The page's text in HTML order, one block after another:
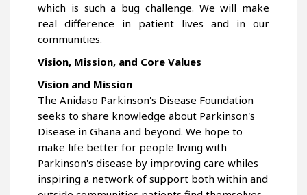
which is such a bug challenge. We will make
real difference in patient lives and in our
communities.
Vision, Mission, and Core Values
Vision and Mission
The Anidaso Parkinson's Disease Foundation
seeks to share knowledge about Parkinson's
Disease in Ghana and beyond. We hope to
make life better for people living with
Parkinson's disease by improving care whiles
inspiring a network of support both within and